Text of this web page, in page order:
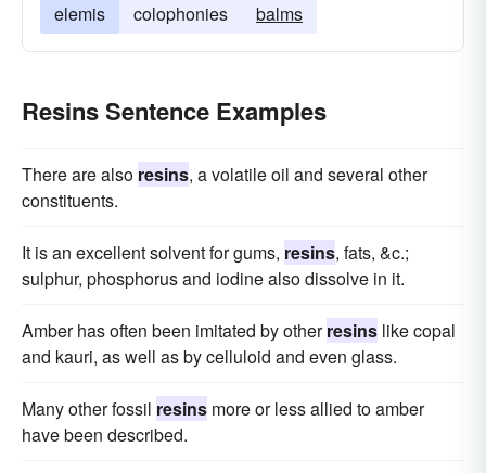
elemis
colophonies balms
Resins Sentence Examples
There are also resins, a volatile oil and several other
constituents.
It is an excellent solvent for gums, resins, fats, &c.;
sulphur, phosphorus and iodine also dissolve in it.
Amber has often been imitated by otherresins like copal
and kauri, as well as by celluloid and even glass.
Many other fossil resins more or less allied to amber
have been described.